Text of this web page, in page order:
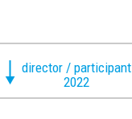
director / participant
2022